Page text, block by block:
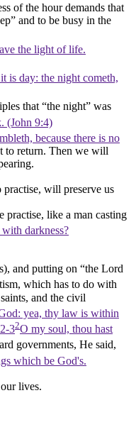
of the hour demands that
and to be busy in the
the light of life.
is day: the night cometh,
that“the night” was
(John 9:4)
because there is no
to return. Then we will
will preserve us
practise, like a man casting
darkness?
and putting on “the Lord
which has to do with
and the civil
yea, thy law is within
32O my soul, thou hast
governments, He said,
which be God's.
lives.